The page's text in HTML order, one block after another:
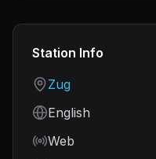
Station Info
Country
Zug
Language
English
Frequency
Web